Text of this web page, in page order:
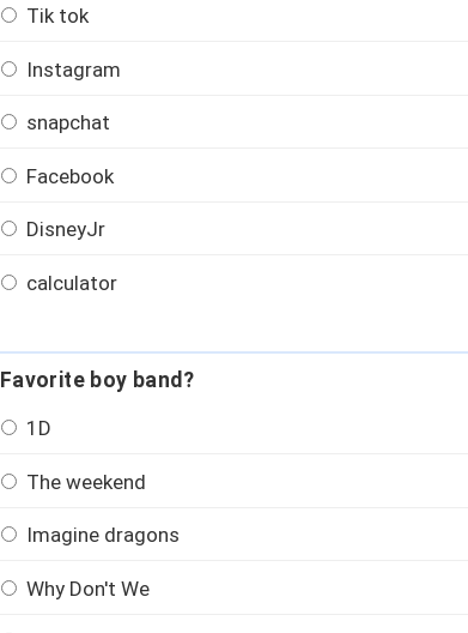
Tik tok
Instagram
snapchat
Facebook
DisneyJr
calculator
Favorite boy band?
1D
The weekend
Imagine dragons
Why Don't We